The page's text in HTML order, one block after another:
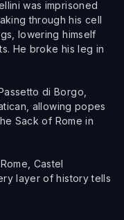
was imprisoned
through his cell
lowering himself
He broke his leg in
di Borgo,
allowing popes
Sack of Rome in
Castel
layer of history tells